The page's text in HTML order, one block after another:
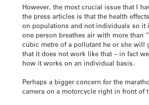
However, the most crucial issue that I
the press articles is that the health
on populations and not individuals so it
one person breathes air with more than
cubic metre of a pollutant he or she will
that it does not work like that – in fact
how it works on an individual basis.
Perhaps a bigger concern for the
camera on a motorcycle right in front of